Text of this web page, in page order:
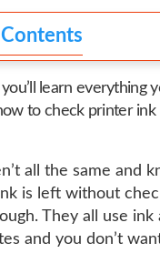
Contents
you’ll learn everything
to check printer ink
all the same and
is left without
They all use ink
and you don’t